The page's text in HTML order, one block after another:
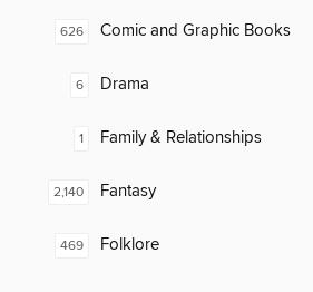
626 Comic and Graphic Books
6 Drama
1 Family & Relationships
2,140 Fantasy
469 Folklore